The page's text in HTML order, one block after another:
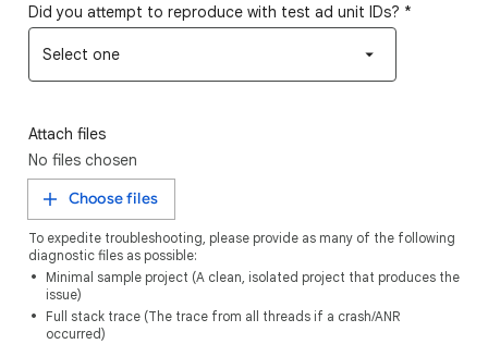
Did you attempt to reproduce with test ad unit IDs? *
Select one
Attach files
No files chosen
Choose files
To expedite troubleshooting, please provide as many of the following
diagnostic files as possible:
Minimal sample project (A clean, isolated project that produces the
issue)
Full stack trace (The trace from all threads if a crash/ANR
occurred)